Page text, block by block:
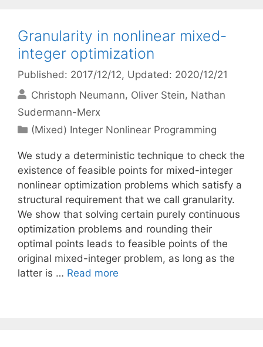
Granularity in nonlinear mixed-
integer optimization
Published: 2017/12/12, Updated: 2020/12/21
Christoph Neumann Oliver Stein Nathan
Sudermann-Merx
Categories
(Mixed) Integer Nonlinear Programming
We study a deterministic technique to check the
existence of feasible points for mixed-integer
nonlinear optimization problems which satisfy a
structural requirement that we call granularity.
We show that solving certain purely continuous
optimization problems and rounding their
optimal points leads to feasible points of the
original mixed-integer problem, as long as the
latter is … Read more